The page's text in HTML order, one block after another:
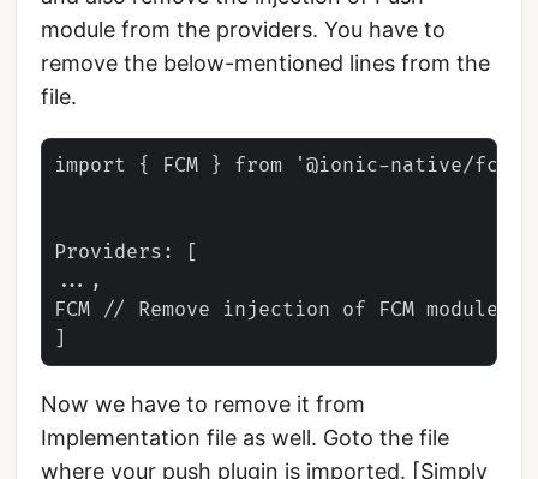
module from the providers. You have to
remove the below-mentioned lines from the
file.
import { FCM } from '@ionic-native/fcm/
Providers: [
...,
FCM // Remove injection of FCM module
Now we have to remove it from
Implementation file as well. Goto the file
where your push plugin is imported. [Simply